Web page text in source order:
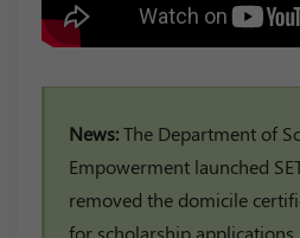
News:The Department of
Empowerment launched
removed the domicile
for scholarship applications.